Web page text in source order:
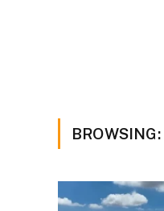
BROWSING: